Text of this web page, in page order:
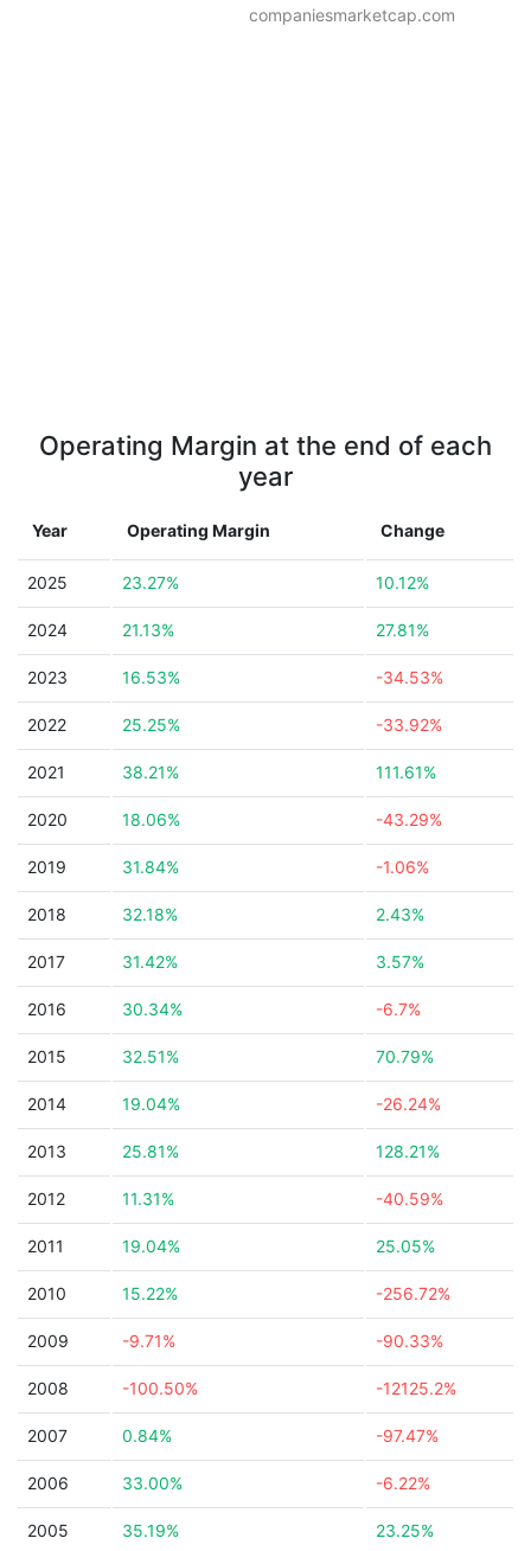
companiesmarketcap.com
Operating Margin at the end of each
year
Year Operating Margin Change
2025 23.27% 10.12%
2024 21.13% 27.81%
2023 16.53% -34.53%
2022 25.25% -33.92%
2021 38.21% 111.61%
2020 18.06% -43.29%
2019 31.84% -1.06%
2018 32.18% 2.43%
2017 31.42% 3.57%
2016 30.34% -6.7%
2015 32.51% 70.79%
2014 19.04% -26.24%
2013 25.81% 128.21%
2012 11.31% -40.59%
2011 19.04% 25.05%
2010 15.22% -256.72%
2009 -9.71% -90.33%
2008 -100.50% -12125.2%
2007 0.84% -97.47%
2006 33.00% -6.22%
2005 35.19% 23.25%